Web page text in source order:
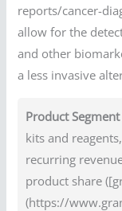
reports/cancer-
allow for the
and other
a less invasive
Product
kits and
recurring
product share
(https://